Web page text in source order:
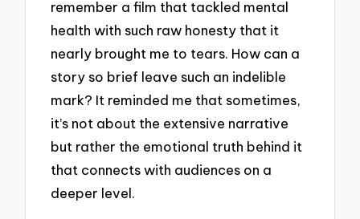
remember a film that tackled mental
health with such raw honesty that it
nearly brought me to tears. How can a
story so brief leave such an indelible
mark? It reminded me that sometimes,
it’s not about the extensive narrative
but rather the emotional truth behind it
that connects with audiences on a
deeper level.